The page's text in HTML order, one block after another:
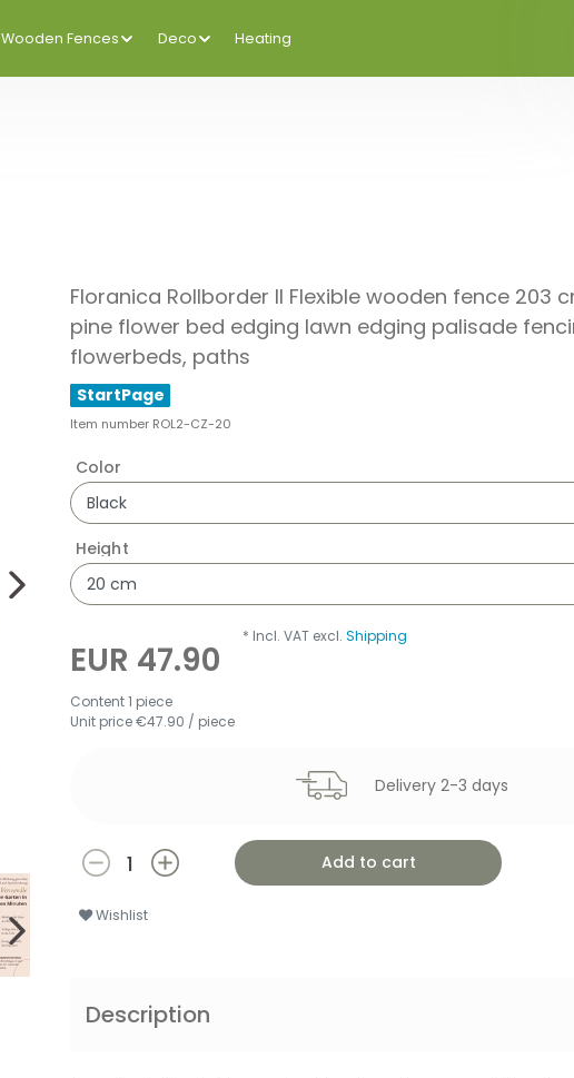
Wooden Fences Deco Heating
Floranica Rollborder II Flexible wooden fence 203
pine flower bed edging lawn edging palisade
flowerbeds, paths
StartPage
Item number ROL2-CZ-20
Color
Height
EUR 47.90
Content1 piece
Unit price€47.90 / piece
Delivery 2-3 days
Add to cart
Wishlist
* Incl. VAT excl.Shipping
Description